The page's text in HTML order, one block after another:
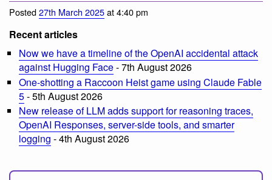
Posted27th March 2025at 4:40 pm
Recent articles
Now we have a timeline of the OpenAI accidental attack
against Hugging Face- 7th August 2026
One-shotting a Raccoon Heist game using Claude Fable
5- 5th August 2026
New release of LLM adds support for reasoning traces,
OpenAI Responses, server-side tools, and smarter
logging - 4th August 2026